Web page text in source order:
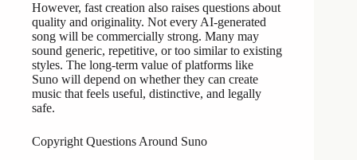
However, fast creation also raises questions about
quality and originality. Not every AI-generated
song will be commercially strong. Many may
sound generic, repetitive, or too similar to existing
styles. The long-term value of platforms like
Suno will depend on whether they can create
music that feels useful, distinctive, and legally
safe.
Copyright Questions Around Suno